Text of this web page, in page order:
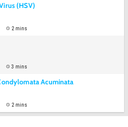
(HSV)
2 mins
3 mins
Acuminata
2 mins